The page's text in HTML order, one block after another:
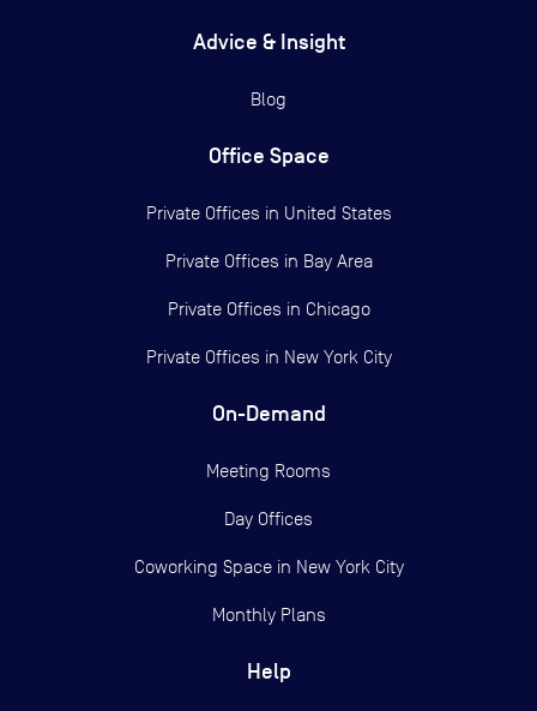
Advice & Insight
Blog
Office Space
Private Offices in United States
Private Offices in Bay Area
Private Offices in Chicago
Private Offices in New York City
On-Demand
Meeting Rooms
Day Offices
Coworking Space in New York City
Monthly Plans
Help